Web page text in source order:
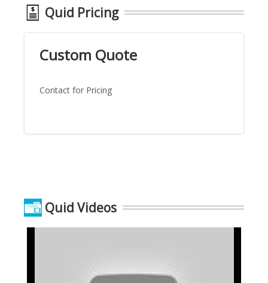
Quid Pricing
Custom Quote
Contact for Pricing
Quid Videos